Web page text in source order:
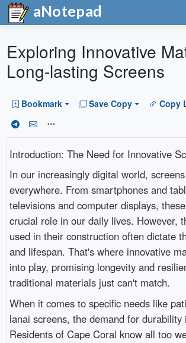
aNotepad
Exploring Innovative
Long-lasting Screens
Bookmark Save Copy Copy
Introduction: The Need for Innovative
In our increasingly digital world,
everywhere. From smartphones and
televisions and computer displays,
crucial role in our daily lives. However,
used in their construction often dictate
and lifespan. That's where innovative
into play, promising longevity and
traditional materials just can't match.
When it comes to specific needs like
lanai screens, the demand for durability
Residents of Cape Coral know all too